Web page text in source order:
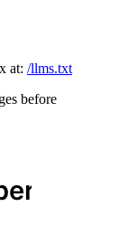
at: /llms.txt
before